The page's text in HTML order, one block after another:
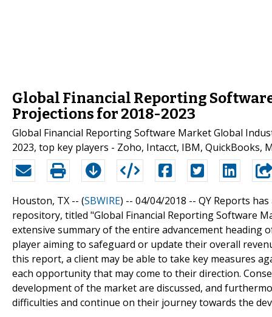
Global Financial Reporting
Projections for 2018-2023
Global Financial Reporting Software Market Global
2023, top key players - Zoho, Intacct, IBM, QuickBooks,
Houston, TX -- (SBWIRE) -- 04/04/2018 -- QY Reports
repository, titled "Global Financial Reporting Software
extensive summary of the entire advancement
player aiming to safeguard or update their overall
this report, a client may be able to take key measures
each opportunity that may come to their direction.
development of the market are discussed, and
difficulties and continue on their journey towards the